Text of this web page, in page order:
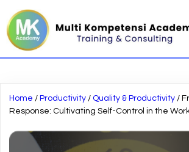
Home / Productivity / Quality & Productivity /
Response: Cultivating Self-Control in the